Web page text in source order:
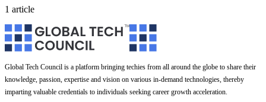
1 article
Global Tech Council is a platform bringing techies from all around the globe to share their
knowledge, passion, expertise and vision on various in-demand technologies, thereby
imparting valuable credentials to individuals seeking career growth acceleration.